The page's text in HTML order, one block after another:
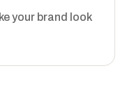
your brand look